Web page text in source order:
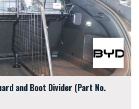
and Boot Divider (Part No.